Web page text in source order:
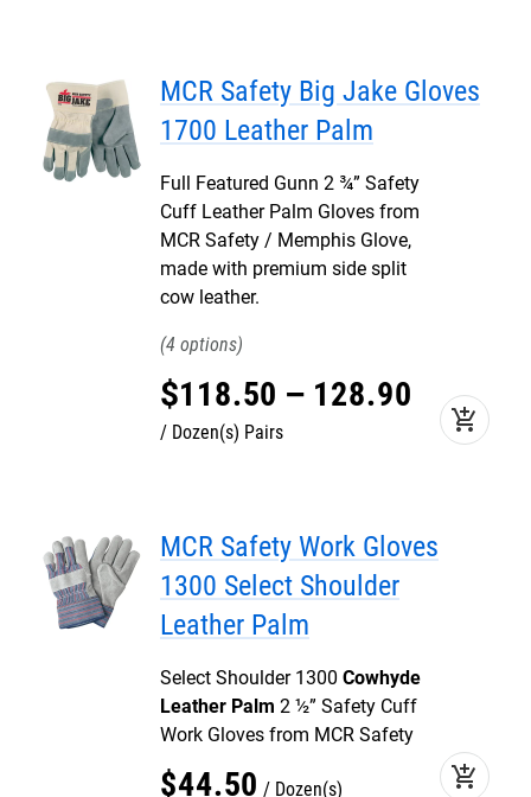
MCR Safety Big Jake Gloves
1700 Leather Palm
Full Featured Gunn 2 ¾” Safety
Cuff Leather Palm Gloves from
MCR Safety / Memphis Glove,
made with premium side split
cow leather.
4
$118.50 – 128.90
Dozen(s) Pairs add_shopping_cart
MCR Safety Work Gloves
1300 Select Shoulder
Leather Palm
Select Shoulder 1300 Cowhyde
Leather Palm 2 ½” Safety Cuff
Work Gloves from MCR Safety
$44.50 Dozen(s) add_shopping_cart